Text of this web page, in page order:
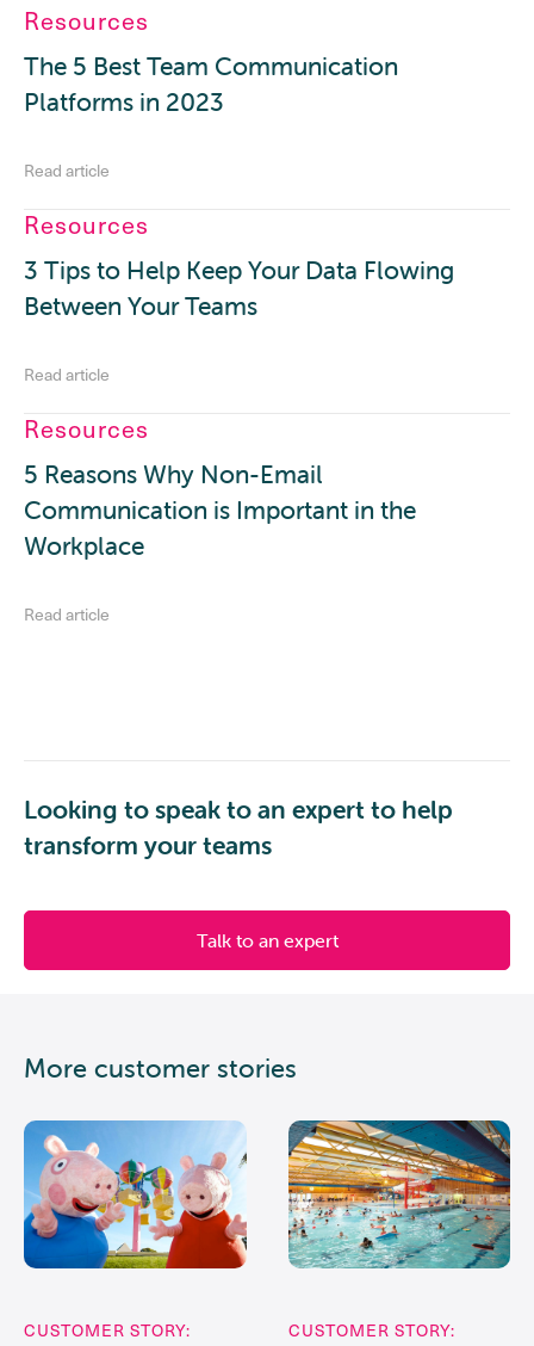
Looking to speak to an expert to help
transform your teams
Talk to an expert
Resources
The 5 Best Team Communication
Platforms in 2023
Read article
Resources
3 Tips to Help Keep Your Data Flowing
Between Your Teams
Read article
Resources
5 Reasons Why Non-Email
Communication is Important in the
Workplace
Read article
More customer stories
CUSTOMER STORY:
CUSTOMER STORY: